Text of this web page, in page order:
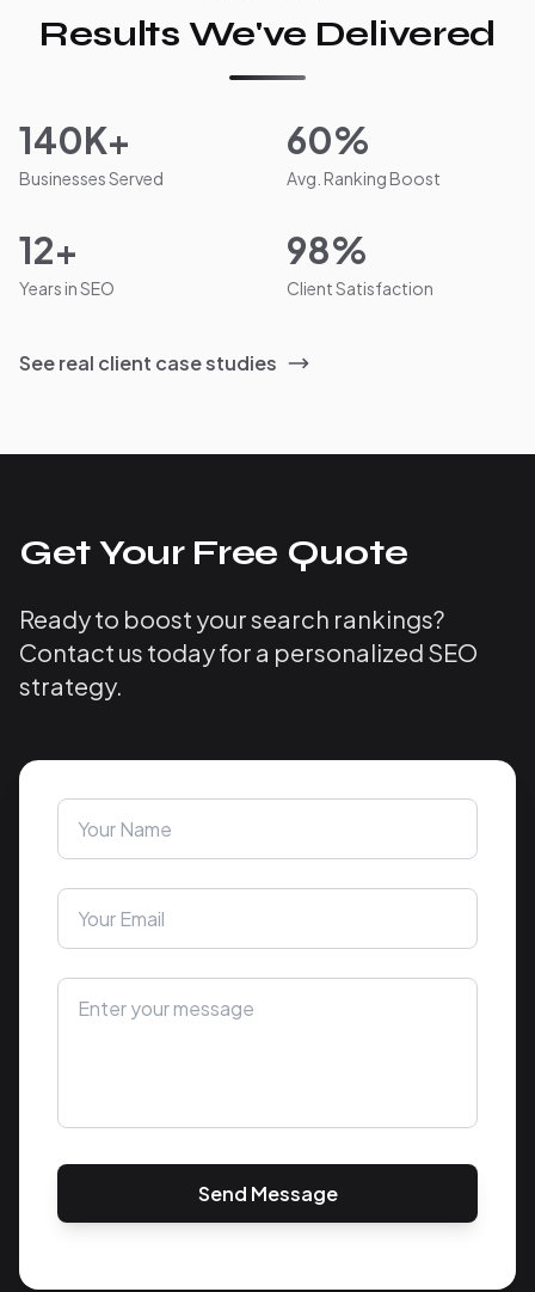
Results We've Delivered
140K+
Businesses Served
60%
Avg. Ranking Boost
12+
Years in SEO
98%
Client Satisfaction
See real client case studies
Get Your Free Quote
Ready to boost your search rankings?
Contact us today for a personalized SEO
strategy.
Send Message